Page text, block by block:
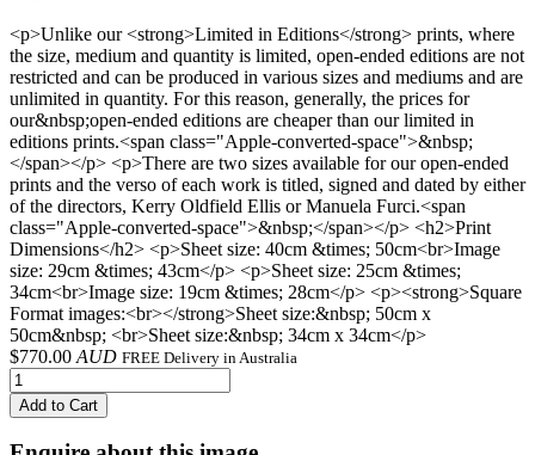
<p>Unlike our <strong>Limited in Editions</strong> prints, where
the size, medium and quantity is limited, open-ended editions are not
restricted and can be produced in various sizes and mediums and are
unlimited in quantity. For this reason, generally, the prices for
our&nbsp;open-ended editions are cheaper than our limited in
editions prints.<span class="Apple-converted-space">&nbsp;
</span></p> <p>There are two sizes available for our open-ended
prints and the verso of each work is titled, signed and dated by either
of the directors, Kerry Oldfield Ellis or Manuela Furci.<span
class="Apple-converted-space">&nbsp;</span></p> <h2>Print
Dimensions</h2> <p>Sheet size: 40cm &times; 50cm<br>Image
size: 29cm &times; 43cm</p> <p>Sheet size: 25cm &times;
34cm<br>Image size: 19cm &times; 28cm</p> <p><strong>Square
Format images:<br></strong>Sheet size:&nbsp; 50cm x
50cm&nbsp; <br>Sheet size:&nbsp; 34cm x 34cm</p>
$770.00 AUD FREE Delivery in Australia
Add to Cart